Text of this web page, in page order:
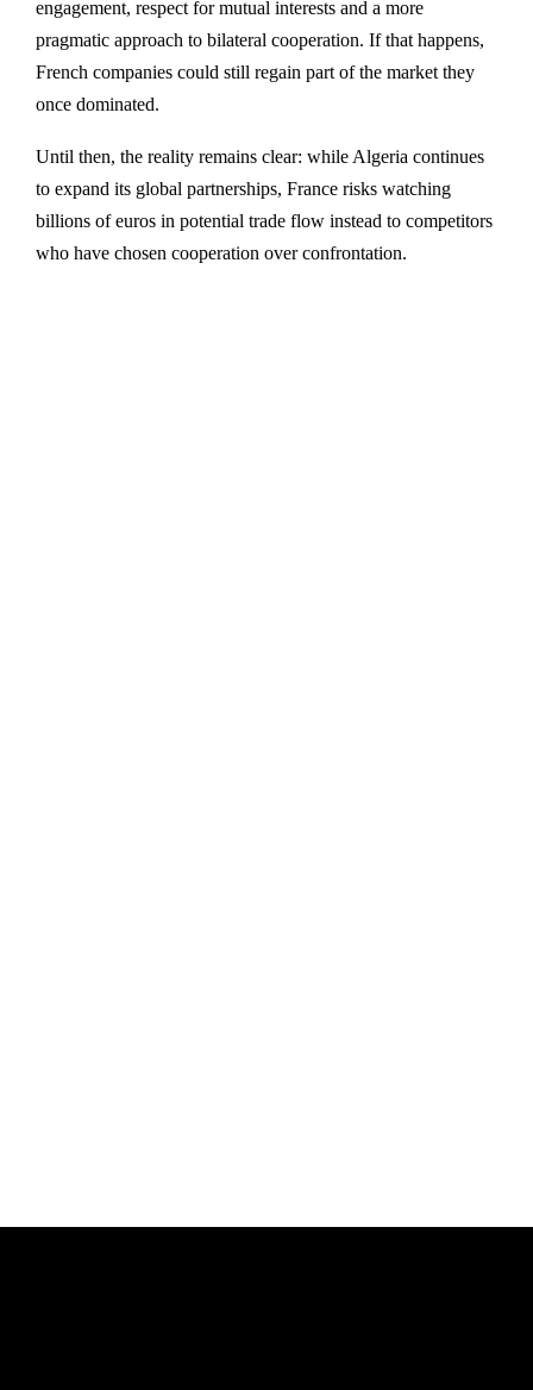
engagement, respect for mutual interests and a more
pragmatic approach to bilateral cooperation. If that happens,
French companies could still regain part of the market they
once dominated.
Until then, the reality remains clear: while Algeria continues
to expand its global partnerships, France risks watching
billions of euros in potential trade flow instead to competitors
who have chosen cooperation over confrontation.